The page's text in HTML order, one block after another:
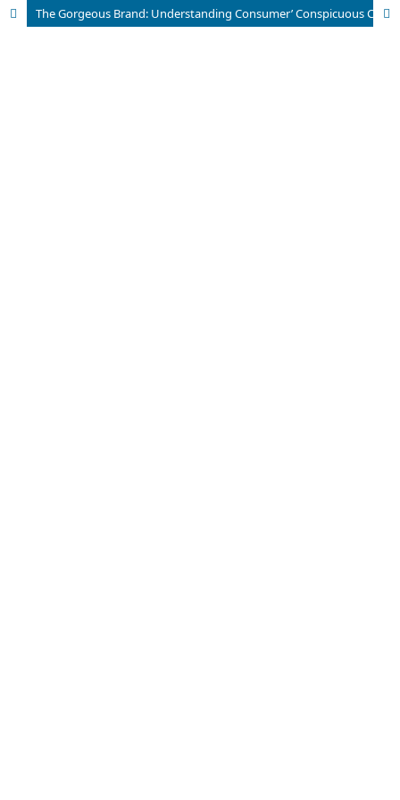
The Gorgeous Brand: Understanding Consumer’ Conspicuous Consumption for Luxury Tourism Products